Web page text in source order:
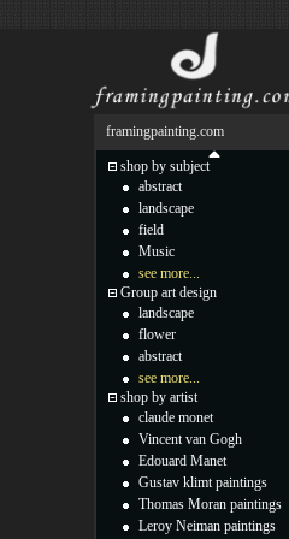
framingpainting.com
shop by subject
abstract
landscape
field
Music
see more...
Group art design
landscape
flower
abstract
see more...
shop by artist
claude monet
Vincent van Gogh
Edouard Manet
Gustav klimt paintings
Thomas Moran paintings
Leroy Neiman paintings